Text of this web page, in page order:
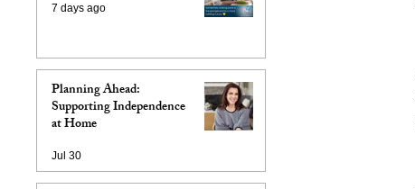
7 days ago
Planning Ahead:
Supporting Independence
at Home
Jul 30